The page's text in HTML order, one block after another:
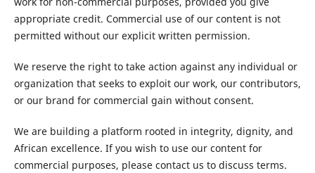
appropriate credit. Commercial use of our content is not
permitted without our explicit written permission.
We reserve the right to take action against any individual or
organization that seeks to exploit our work, our contributors,
or our brand for commercial gain without consent.
We are building a platform rooted in integrity, dignity, and
African excellence. If you wish to use our content for
commercial purposes, please contact us to discuss terms.